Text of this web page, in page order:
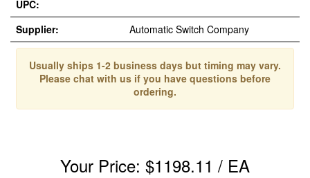
UPC:
Supplier:
Automatic Switch Company
Usually ships 1-2 business days but timing may vary.
Please chat with us if you have questions before
ordering.
Your Price: $1198.11 / EA